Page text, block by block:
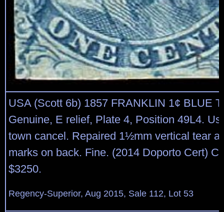
USA (Scott 6b) 1857 FRANKLIN 1¢ BLUE
Genuine, E relief, Plate 4, Position 49L4.
town cancel. Repaired 1½mm vertical tear
marks on back. Fine. (2014 Doporto Cert)
$3250.
Regency-Superior, Aug 2015, Sale 112, Lot 53